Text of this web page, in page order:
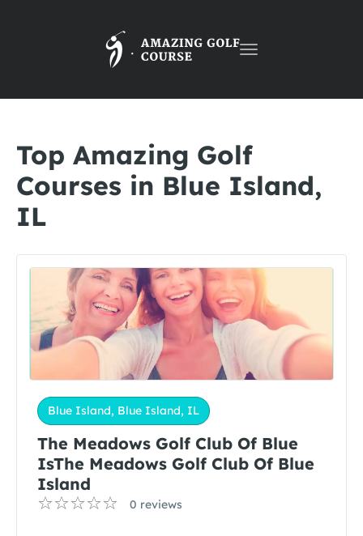
Toggle
Top Amazing Golf
Courses in Blue Island,
IL
Blue Island, Blue Island, IL
The Meadows Golf Club Of Blue
IsThe Meadows Golf Club Of Blue
Island
0 reviews